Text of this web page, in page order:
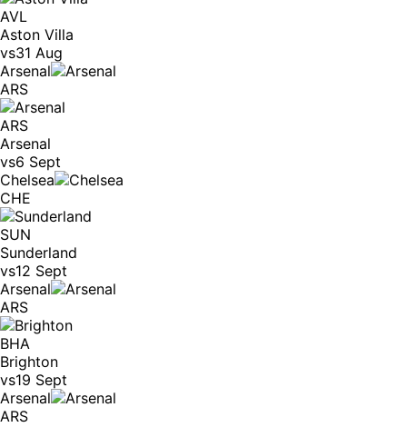
AVL
Aston Villa
vs31 Aug
Arsenal
ARS
ARS
Arsenal
vs6 Sept
Chelsea
CHE
SUN
Sunderland
vs12 Sept
Arsenal
ARS
BHA
Brighton
vs19 Sept
Arsenal
ARS